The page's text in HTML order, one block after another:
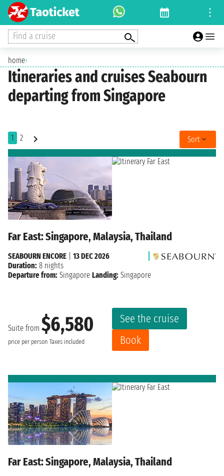
Find a cruise
home›
Itineraries and cruises Seabourn
departing from Singapore
1 2 Sort
Far East: Singapore, Malaysia, Thailand
Suite from $6,580
price per person Taxes included
See the cruise
Book
SEABOURN ENCORE
13 DEC 2026
Duration: 8 nights
Departure from: Singapore Landing: Singapore
Far East: Singapore, Malaysia, Thailand